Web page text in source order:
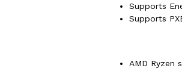
Supports
Supports
AMD Ryzen